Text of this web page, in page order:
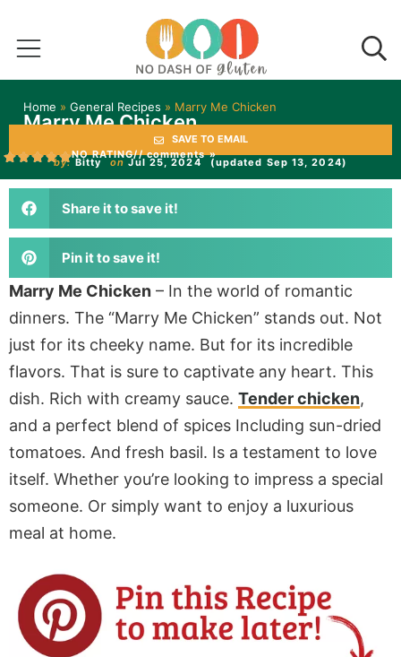
Home » General Recipes » Marry Me Chicken
Marry Me Chicken
SAVE TO EMAIL
NO RATING// comments »
by: Bitty on Jul 25, 2024 (updated Sep 13, 2024)
Share it to save it!
Pin it to save it!
Marry Me Chicken – In the world of romantic
dinners. The “Marry Me Chicken” stands out. Not
just for its cheeky name. But for its incredible
flavors. That is sure to captivate any heart. This
dish. Rich with creamy sauce. Tender chicken,
and a perfect blend of spices Including sun-dried
tomatoes. And fresh basil. Is a testament to love
itself. Whether you’re looking to impress a special
someone. Or simply want to enjoy a luxurious
meal at home.